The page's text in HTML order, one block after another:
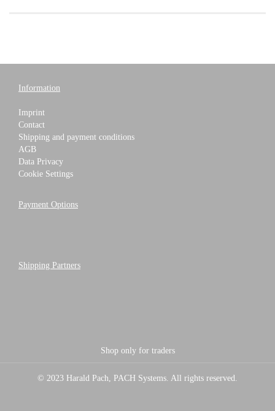
Information
Imprint
Contact
Shipping and payment conditions
AGB
Data Privacy
Cookie Settings
Payment Options
Shipping Partners
Shop only for traders
© 2023 Harald Pach, PACH Systems. All rights reserved.